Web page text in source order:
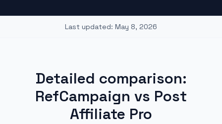
Last updated: May 8, 2026
Detailed comparison:
RefCampaign vs Post
Affiliate Pro